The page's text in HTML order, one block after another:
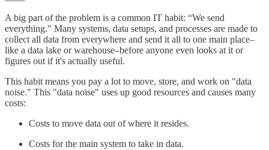
A big part of the problem is a common IT habit: “We send
everything." Many systems, data setups, and processes are made to
collect all data from everywhere and send it all to one main place–
like a data lake or warehouse–before anyone even looks at it or
figures out if it's actually useful.
This habit means you pay a lot to move, store, and work on "data
noise." This "data noise" uses up good resources and causes many
costs:
Costs to move data out of where it resides.
Costs for the main system to take in data.